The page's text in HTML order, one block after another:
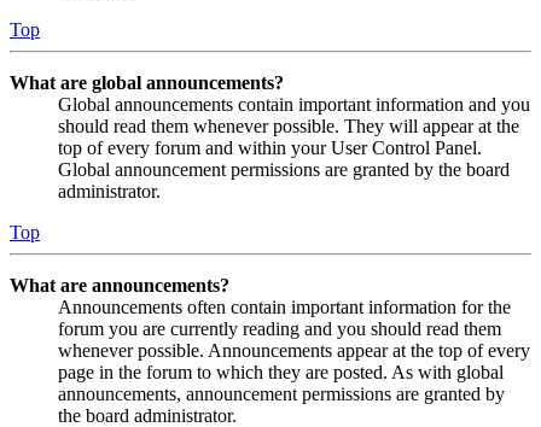
Top
What are global announcements?
Global announcements contain important information and you
should read them whenever possible. They will appear at the
top of every forum and within your User Control Panel.
Global announcement permissions are granted by the board
administrator.
Top
What are announcements?
Announcements often contain important information for the
forum you are currently reading and you should read them
whenever possible. Announcements appear at the top of every
page in the forum to which they are posted. As with global
announcements, announcement permissions are granted by
the board administrator.